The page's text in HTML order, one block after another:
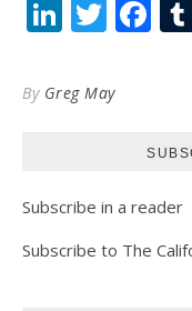
LinkedIn
By Greg May
Subscribe in a reader
Subscribe to The